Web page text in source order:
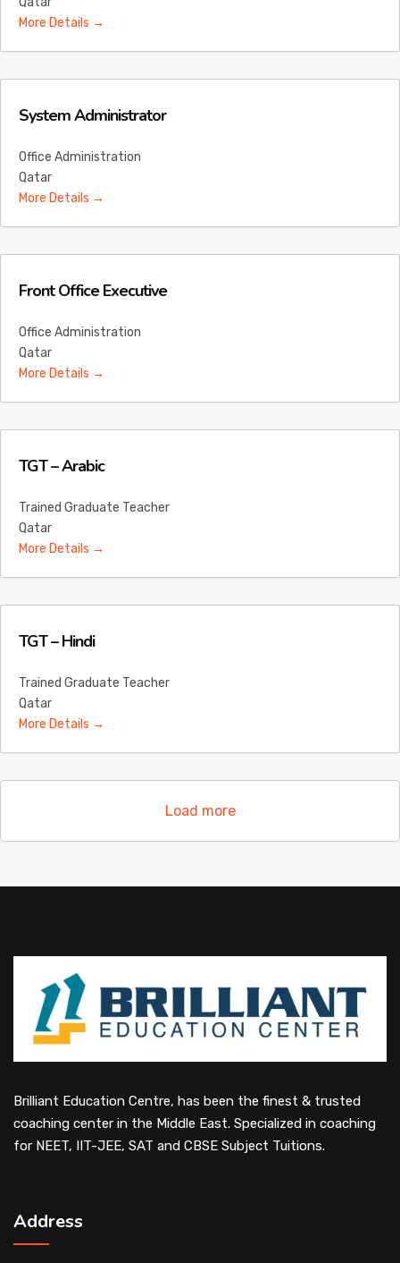
More Details
System Administrator
Office Administration
Qatar
More Details
Front Office Executive
Office Administration
Qatar
More Details
TGT – Arabic
Trained Graduate Teacher
Qatar
More Details
TGT – Hindi
Trained Graduate Teacher
Qatar
More Details
Load more
Brilliant Education Centre, has been the finest & trusted
coaching center in the Middle East. Specialized in coaching
for NEET, IIT-JEE, SAT and CBSE Subject Tuitions.
Address